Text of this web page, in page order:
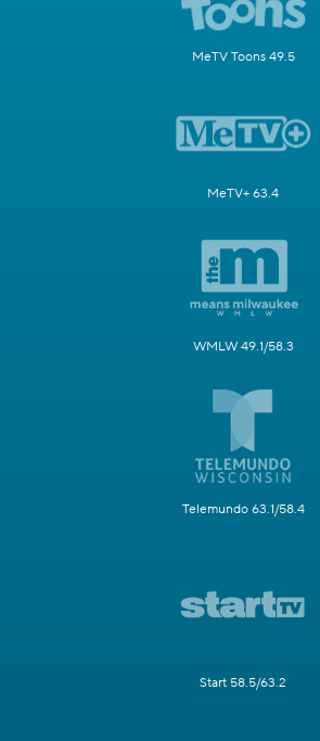
MeTV Toons 49.5
MeTV+ 63.4
WMLW 49.1/58.3
Telemundo 63.1/58.4
Start 58.5/63.2